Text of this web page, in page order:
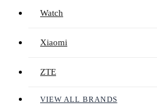
Watch
Xiaomi
ZTE
VIEW ALL BRANDS